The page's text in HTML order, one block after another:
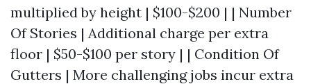
multiplied by height | $100-$200 | | Number
Of Stories | Additional charge per extra
floor | $50-$100 per story | | Condition Of
Gutters | More challenging jobs incur extra